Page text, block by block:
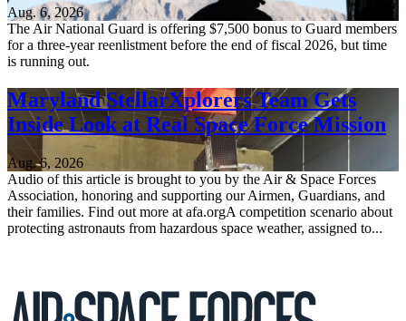
Aug. 6, 2026
The Air National Guard is offering $7,500 bonus to Guard members
for a three-year reenlistment before the end of fiscal 2026, but time
is running out.
Maryland StellarXplorers Team Gets
Inside Look at Real Space Force Mission
Aug. 6, 2026
Audio of this article is brought to you by the Air & Space Forces
Association, honoring and supporting our Airmen, Guardians, and
their families. Find out more at afa.orgA competition scenario about
protecting astronauts from hazardous space weather, assigned to...